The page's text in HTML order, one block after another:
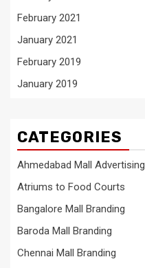
February 2021
January 2021
February 2019
January 2019
CATEGORIES
Ahmedabad Mall Advertising
Atriums to Food Courts
Bangalore Mall Branding
Baroda Mall Branding
Chennai Mall Branding